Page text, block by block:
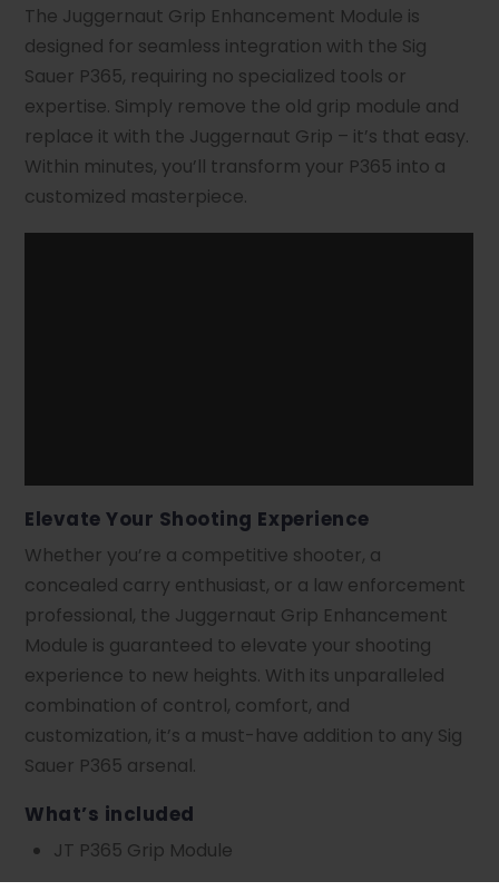
The Juggernaut Grip Enhancement Module is
designed for seamless integration with the Sig
Sauer P365, requiring no specialized tools or
expertise. Simply remove the old grip module and
replace it with the Juggernaut Grip – it’s that easy.
Within minutes, you’ll transform your P365 into a
customized masterpiece.
Elevate Your Shooting Experience
Whether you’re a competitive shooter, a
concealed carry enthusiast, or a law enforcement
professional, the Juggernaut Grip Enhancement
Module is guaranteed to elevate your shooting
experience to new heights. With its unparalleled
combination of control, comfort, and
customization, it’s a must-have addition to any Sig
Sauer P365 arsenal.
What’s included
JT P365 Grip Module